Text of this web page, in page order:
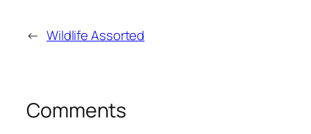
← Wildlife Assorted
Comments